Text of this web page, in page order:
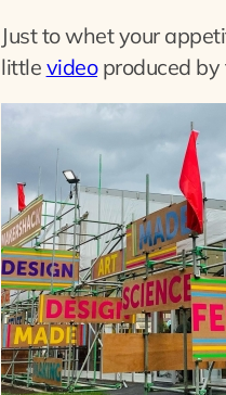
Just to whet your
little videoproduced by